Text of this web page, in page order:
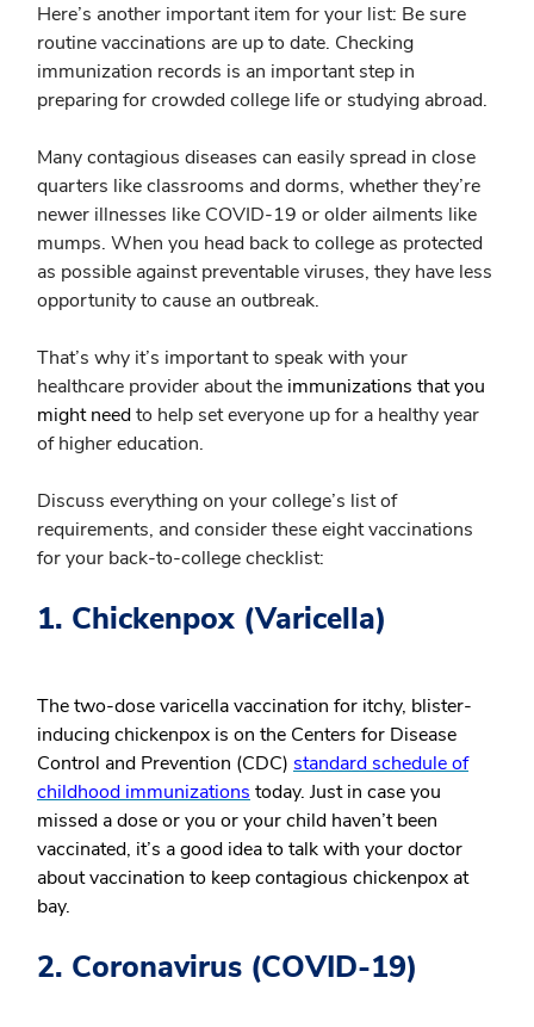
Here’s another important item for your list: Be sure
routine vaccinations are up to date. Checking
immunization records is an important step in
preparing for crowded college life or studying abroad.
Many contagious diseases can easily spread in close
quarters like classrooms and dorms, whether they’re
newer illnesses like COVID-19 or older ailments like
mumps. When you head back to college as protected
as possible against preventable viruses, they have less
opportunity to cause an outbreak.
That’s why it’s important to speak with your
healthcare provider about the immunizations that you
might needto help set everyone up for a healthy year
of higher education.
Discuss everything on your college’s list of
requirements, and consider these eight vaccinations
for your back-to-college checklist:
1. Chickenpox (Varicella)
The two-dose varicella vaccination for itchy, blister-
inducing chickenpox is on the Centers for Disease
Control and Prevention (CDC) standard schedule of
childhood immunizations today. Just in case you
missed a dose or you or your child haven’t been
vaccinated, it’s a good idea to talk with your doctor
about vaccination to keep contagious chickenpox at
bay.
2. Coronavirus (COVID-19)